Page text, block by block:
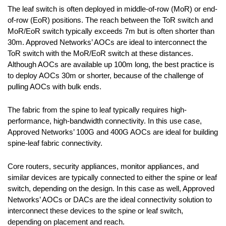
The leaf switch is often deployed in middle-of-row (MoR) or end-
of-row (EoR) positions. The reach between the ToR switch and
MoR/EoR switch typically exceeds 7m but is often shorter than
30m. Approved Networks’ AOCs are ideal to interconnect the
ToR switch with the MoR/EoR switch at these distances.
Although AOCs are available up 100m long, the best practice is
to deploy AOCs 30m or shorter, because of the challenge of
pulling AOCs with bulk ends.
The fabric from the spine to leaf typically requires high-
performance, high-bandwidth connectivity. In this use case,
Approved Networks’ 100G and 400G AOCs are ideal for building
spine-leaf fabric connectivity.
Core routers, security appliances, monitor appliances, and
similar devices are typically connected to either the spine or leaf
switch, depending on the design. In this case as well, Approved
Networks’ AOCs or DACs are the ideal connectivity solution to
interconnect these devices to the spine or leaf switch,
depending on placement and reach.